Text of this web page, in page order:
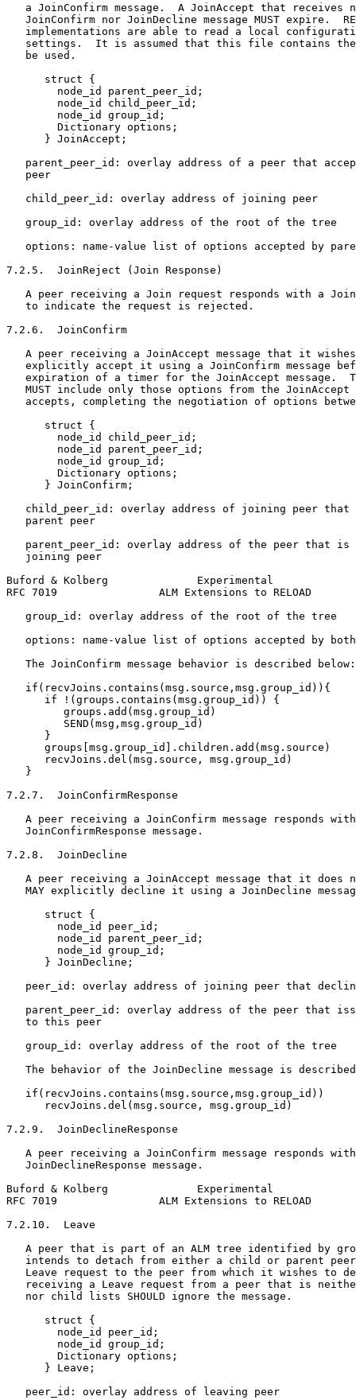
a JoinConfirm message.  A JoinAccept that receives
JoinConfirm nor JoinDecline message MUST expire.
implementations are able to read a local
settings.  It is assumed that this file contains
   be used.
      struct {
        node_id parent_peer_id;
        node_id child_peer_id;
        node_id group_id;
        Dictionary options;
      } JoinAccept;
parent_peer_id: overlay address of a peer that
   peer
   child_peer_id: overlay address of joining peer
   group_id: overlay address of the root of the tree
options: name-value list of options accepted by
7.2.5.  JoinReject (Join Response)
A peer receiving a Join request responds with a
   to indicate the request is rejected.
7.2.6.  JoinConfirm
A peer receiving a JoinAccept message that it
explicitly accept it using a JoinConfirm message
expiration of a timer for the JoinAccept message.
MUST include only those options from the JoinAccept
accepts, completing the negotiation of options
      struct {
        node_id child_peer_id;
        node_id parent_peer_id;
        node_id group_id;
        Dictionary options;
      } JoinConfirm;
child_peer_id: overlay address of joining peer that
   parent peer
parent_peer_id: overlay address of the peer that is
   joining peer
Buford & Kolberg              Experimental
RFC 7019                ALM Extensions to RELOAD
   group_id: overlay address of the root of the tree
options: name-value list of options accepted by
   The JoinConfirm message behavior is described below:
   if(recvJoins.contains(msg.source,msg.group_id)){
      if !(groups.contains(msg.group_id)) {
         groups.add(msg.group_id)
         SEND(msg,msg.group_id)
      }
      groups[msg.group_id].children.add(msg.source)
      recvJoins.del(msg.source, msg.group_id)
   }
7.2.7.  JoinConfirmResponse
A peer receiving a JoinConfirm message responds
   JoinConfirmResponse message.
7.2.8.  JoinDecline
A peer receiving a JoinAccept message that it does
MAY explicitly decline it using a JoinDecline
      struct {
        node_id peer_id;
        node_id parent_peer_id;
        node_id group_id;
      } JoinDecline;
peer_id: overlay address of joining peer that
parent_peer_id: overlay address of the peer that
   to this peer
   group_id: overlay address of the root of the tree
The behavior of the JoinDecline message is
   if(recvJoins.contains(msg.source,msg.group_id))
      recvJoins.del(msg.source, msg.group_id)
7.2.9.  JoinDeclineResponse
A peer receiving a JoinConfirm message responds
   JoinDeclineResponse message.
Buford & Kolberg              Experimental
RFC 7019                ALM Extensions to RELOAD
7.2.10.  Leave
A peer that is part of an ALM tree identified by
intends to detach from either a child or parent
Leave request to the peer from which it wishes to
receiving a Leave request from a peer that is
   nor child lists SHOULD ignore the message.
      struct {
        node_id peer_id;
        node_id group_id;
        Dictionary options;
      } Leave;
   peer_id: overlay address of leaving peer